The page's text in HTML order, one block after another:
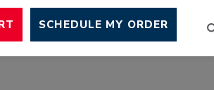
SCHEDULE MY ORDER